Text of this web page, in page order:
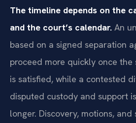
The timeline depends on the
and the court’s calendar. An
based on a signed separation
proceed more quickly once
is satisfied, while a contested
disputed custody and support
longer. Discovery, motions,